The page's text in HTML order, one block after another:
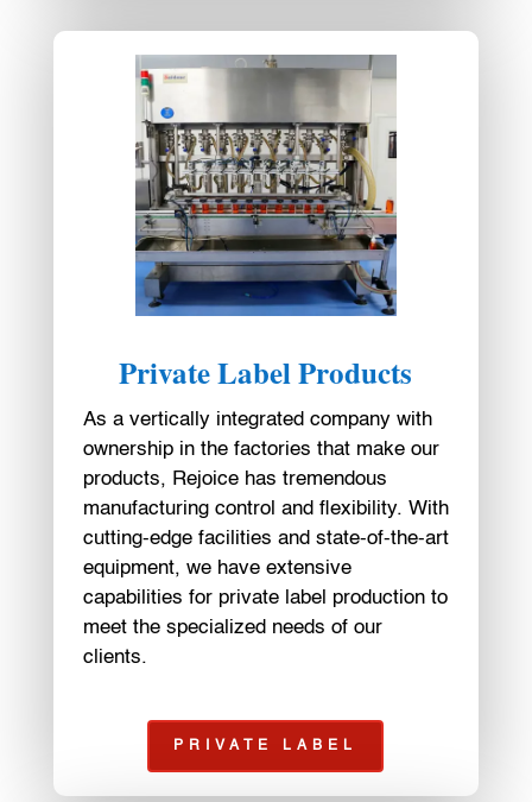
Private Label Products
As a vertically integrated company with
ownership in the factories that make our
products, Rejoice has tremendous
manufacturing control and flexibility. With
cutting-edge facilities and state-of-the-art
equipment, we have extensive
capabilities for private label production to
meet the specialized needs of our
clients.
PRIVATE LABEL